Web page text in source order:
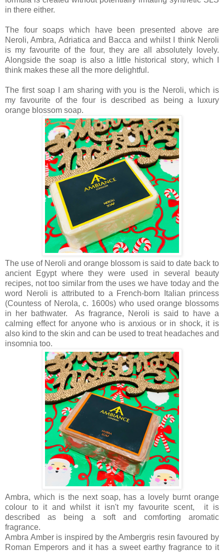
in there either.
The four soaps which have been presented above are
Neroli, Ambra, Adriatica and Bacca and whilst I think Neroli
is my favourite of the four, they are all absolutely lovely.
Alongside the soap is also a little historical story, which I
think makes these all the more delightful.
The first soap I am sharing with you is the Neroli, which is
my favourite of the four is described as being a luxury
orange blossom soap.
The use of Neroli and orange blossom is said to date back to
ancient Egypt where they were used in several beauty
recipes, not too similar from the uses we have today and the
word Neroli is attributed to a French-born Italian princess
(Countess of Nerola, c. 1600s) who used orange blossoms
in her bathwater. As fragrance, Neroli is said to have a
calming effect for anyone who is anxious or in shock, it is
also kind to the skin and can be used to treat headaches and
insomnia too.
Ambra, which is the next soap, has a lovely burnt orange
colour to it and whilst it isn't my favourite scent, it is
described as being a soft and comforting aromatic
fragrance.
Ambra Amber is inspired by the Ambergris resin favoured by
Roman Emperors and it has a sweet earthy fragrance to it